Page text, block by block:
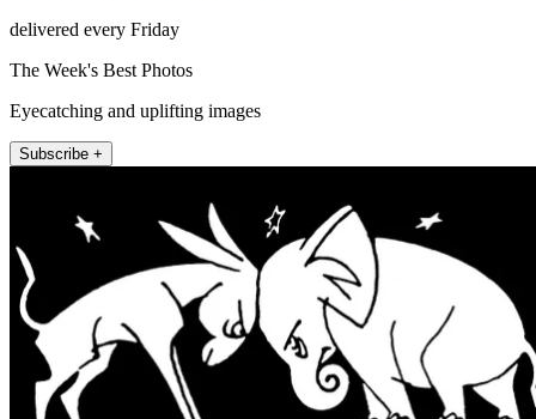
delivered every Friday
The Week's Best Photos
Eyecatching and uplifting images
Subscribe +